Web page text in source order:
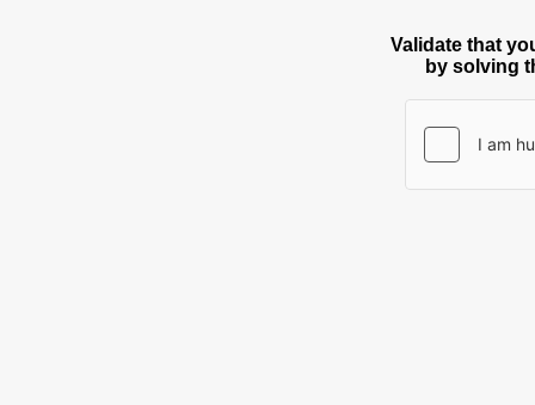
Validate that
by solving